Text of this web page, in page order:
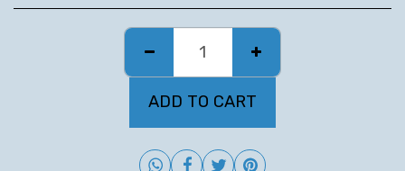
ADD TO CART